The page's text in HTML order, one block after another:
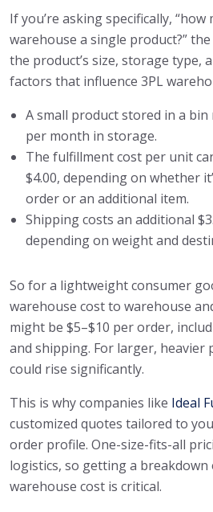
If you’re asking specifically,
warehouse a single product?”
the product’s size, storage type,
factors that influence 3PL
A small product stored in a bin
per month in storage.
The fulfillment cost per unit
$4.00, depending on whether
order or an additional item.
Shipping costs an additional
depending on weight and
So for a lightweight consumer
warehouse cost to warehouse
might be $5–$10 per order,
and shipping. For larger, heavier
could rise significantly.
This is why companies like Ideal
customized quotes tailored to
order profile. One-size-fits-all
logistics, so getting a breakdown
warehouse cost is critical.